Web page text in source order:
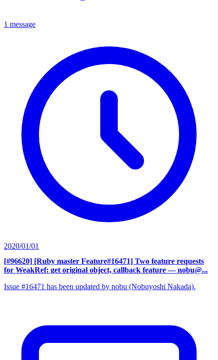
1 message
2020/01/01
[#96620] [Ruby master Feature#16471] Two feature requests
for WeakRef: get original object, callback feature — nobu@...
Issue #16471 has been updated by nobu (Nobuyoshi Nakada).